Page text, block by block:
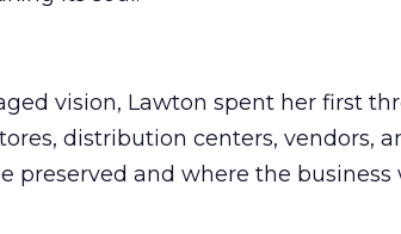
vision, Lawton spent her first
distribution centers, vendors,
preserved and where the business